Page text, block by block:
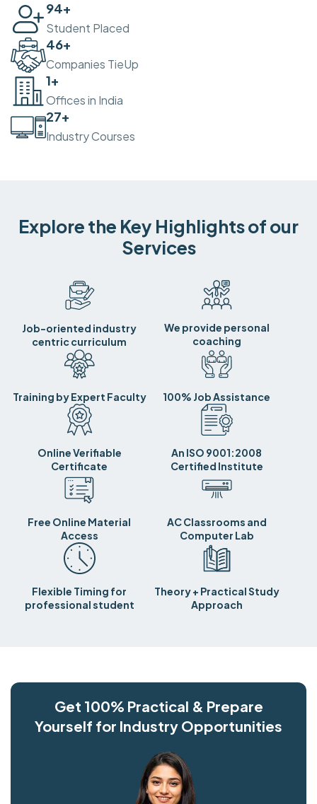
100+
Student Placed
50+
Companies TieUp
2+
Offices in India
30+
Industry Courses
Explore the Key Highlights of our
Services
Job-oriented industry
centric curriculum
We provide personal
coaching
Training by Expert Faculty 100% Job Assistance
Online Verifiable
Certificate
An ISO 9001:2008
Certified Institute
Free Online Material
Access
AC Classrooms and
Computer Lab
Flexible Timing for
professional student
Theory + Practical Study
Approach
Get 100% Practical & Prepare
Yourself for Industry Opportunities